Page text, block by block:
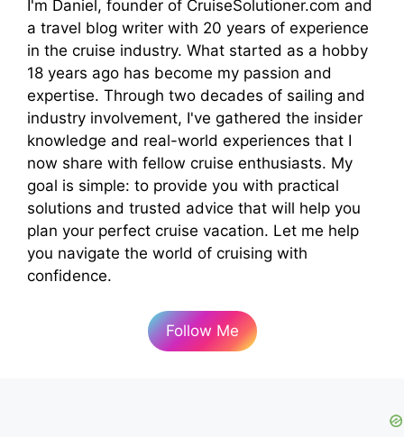
I'm Daniel, founder of CruiseSolutioner.com and
a travel blog writer with 20 years of experience
in the cruise industry. What started as a hobby
18 years ago has become my passion and
expertise. Through two decades of sailing and
industry involvement, I've gathered the insider
knowledge and real-world experiences that I
now share with fellow cruise enthusiasts. My
goal is simple: to provide you with practical
solutions and trusted advice that will help you
plan your perfect cruise vacation. Let me help
you navigate the world of cruising with
confidence.
Follow Me